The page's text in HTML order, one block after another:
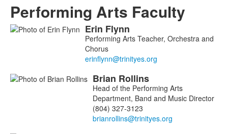
Performing Arts Faculty
List
members.
Erin Flynn
Performing Arts Teacher, Orchestra and
Chorus
Brian Rollins
Head of the Performing Arts
Department, Band and Music Director
(804) 327-3123